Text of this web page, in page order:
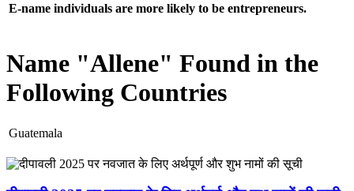
E-name individuals are more likely to be entrepreneurs.
Name "Allene" Found in the
Following Countries
Guatemala